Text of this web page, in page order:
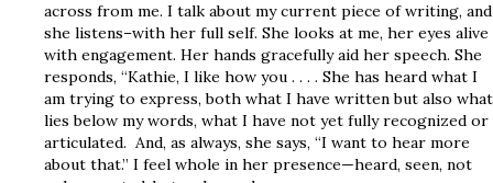
across from me. I talk about my current piece of writing, and
she listens–with her full self. She looks at me, her eyes alive
with engagement. Her hands gracefully aid her speech. She
responds, “Kathie, I like how you . . . . She has heard what I
am trying to express, both what I have written but also what
lies below my words, what I have not yet fully recognized or
articulated. And, as always, she says, “I want to hear more
about that.” I feel whole in her presence—heard, seen, not